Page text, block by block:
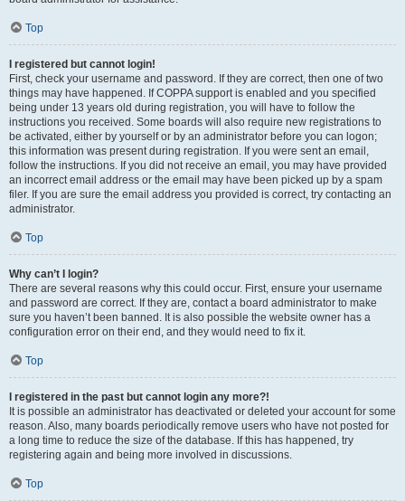
Top
I registered but cannot login!
First, check your username and password. If they are correct, then one of two
things may have happened. If COPPA support is enabled and you specified
being under 13 years old during registration, you will have to follow the
instructions you received. Some boards will also require new registrations to
be activated, either by yourself or by an administrator before you can logon;
this information was present during registration. If you were sent an email,
follow the instructions. If you did not receive an email, you may have provided
an incorrect email address or the email may have been picked up by a spam
filer. If you are sure the email address you provided is correct, try contacting an
administrator.
Top
Why can’t I login?
There are several reasons why this could occur. First, ensure your username
and password are correct. If they are, contact a board administrator to make
sure you haven’t been banned. It is also possible the website owner has a
configuration error on their end, and they would need to fix it.
Top
I registered in the past but cannot login any more?!
It is possible an administrator has deactivated or deleted your account for some
reason. Also, many boards periodically remove users who have not posted for
a long time to reduce the size of the database. If this has happened, try
registering again and being more involved in discussions.
Top